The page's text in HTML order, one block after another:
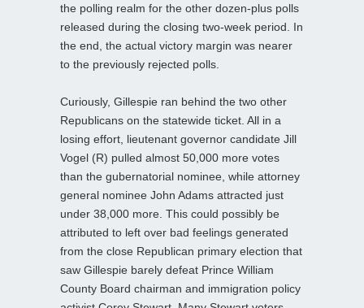
the polling realm for the other dozen-plus polls
released during the closing two-week period. In
the end, the actual victory margin was nearer
to the previously rejected polls.
Curiously, Gillespie ran behind the two other
Republicans on the statewide ticket. All in a
losing effort, lieutenant governor candidate Jill
Vogel (R) pulled almost 50,000 more votes
than the gubernatorial nominee, while attorney
general nominee John Adams attracted just
under 38,000 more. This could possibly be
attributed to left over bad feelings generated
from the close Republican primary election that
saw Gillespie barely defeat Prince William
County Board chairman and immigration policy